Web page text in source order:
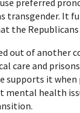
preferred
transgender. It
the Republicans
out of another
care and
supports it when
mental health